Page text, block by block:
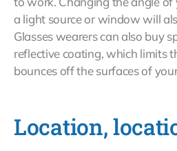
a light source or window will
Glasses wearers can also buy
reflective coating, which limits
bounces off the surfaces of
Location,